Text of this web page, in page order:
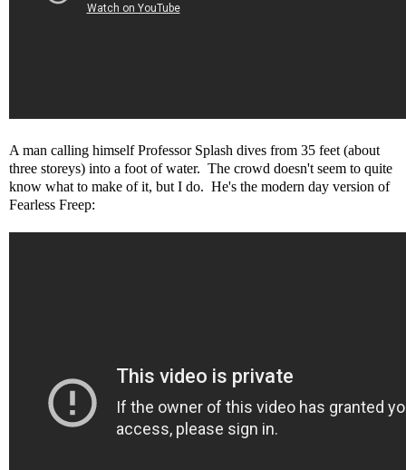
A man calling himself Professor Splash dives from 35 feet (about
three storeys) into a foot of water. The crowd doesn't seem to quite
know what to make of it, but I do. He's the modern day version of
Fearless Freep: